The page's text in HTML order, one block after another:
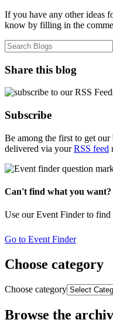
If you have any other ideas
know by filling in the
Share this blog
Subscribe
Be among the first to get
delivered via yourRSS feed
Can't find what you want?
Use our Event Finder to find
Go to Event Finder
Choose category
Choose category
Browse the